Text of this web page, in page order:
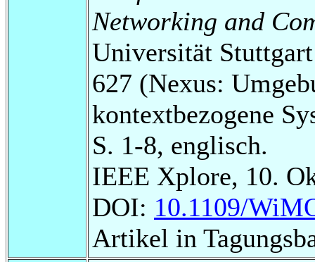
Networking and
Universität
627 (Nexus:
kontextbezogene
S. 1-8, englisch.
IEEE Xplore, 10.
DOI: 10.1109/
Artikel in